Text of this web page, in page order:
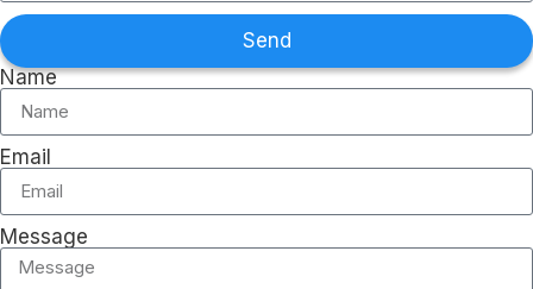
Send
Name
Email
Message